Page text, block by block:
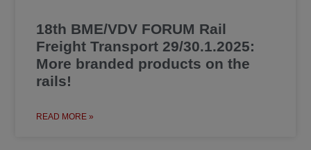
18th BME/VDV FORUM Rail
Freight Transport 29/30.1.2025:
More branded products on the
rails!
READ MORE »